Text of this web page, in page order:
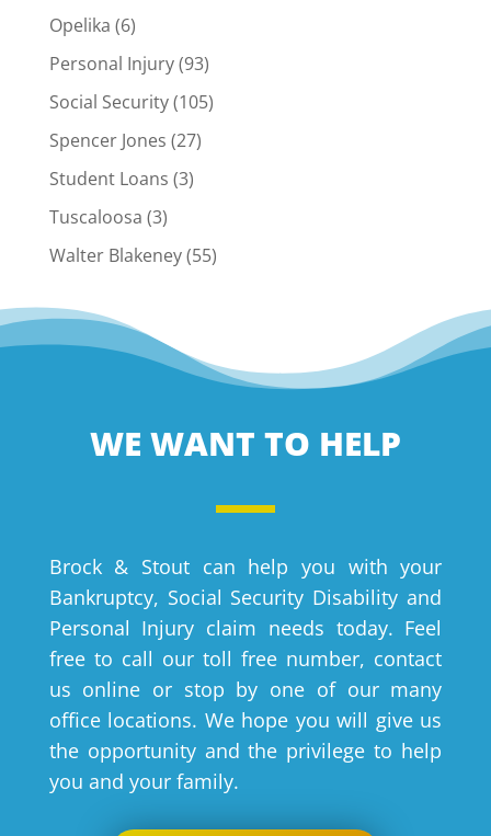
Opelika (6)
Personal Injury(93)
Social Security(105)
Spencer Jones (27)
Student Loans (3)
Tuscaloosa (3)
Walter Blakeney(55)
WE WANT TO HELP
Brock & Stout can help you with your
Bankruptcy, Social Security Disability and
Personal Injury claim needs today. Feel
free to call our toll free number, contact
us online or stop by one of our many
office locations. We hope you will give us
the opportunity and the privilege to help
you and your family.